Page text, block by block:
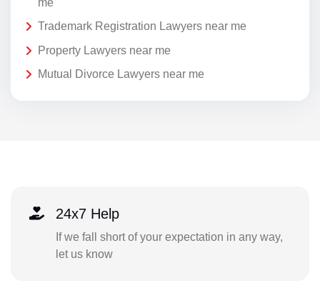
Trademark Registration Lawyers near me
Property Lawyers near me
Mutual Divorce Lawyers near me
24x7 Help
If we fall short of your expectation in any way,
let us know